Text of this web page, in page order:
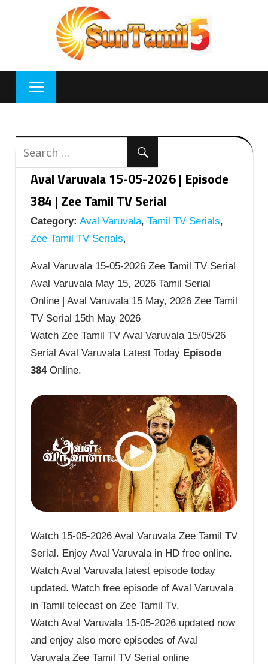
Aval Varuvala 15-05-2026 | Episode
384 | Zee Tamil TV Serial
Category: Aval Varuvala, Tamil TV Serials,
Zee Tamil TV Serials,
Aval Varuvala 15-05-2026 Zee Tamil TV Serial
Aval Varuvala May 15, 2026 Tamil Serial
Online | Aval Varuvala 15 May, 2026 Zee Tamil
TV Serial 15th May 2026
Watch Zee Tamil TV Aval Varuvala 15/05/26
Serial Aval Varuvala Latest Today Episode
384Online.
Watch 15-05-2026 Aval Varuvala Zee Tamil TV
Serial. Enjoy Aval Varuvala in HD free online.
Watch Aval Varuvala latest episode today
updated. Watch free episode of Aval Varuvala
in Tamil telecast on Zee Tamil Tv.
Watch Aval Varuvala 15-05-2026 updated now
and enjoy also more episodes of Aval
Varuvala Zee Tamil TV Serial online